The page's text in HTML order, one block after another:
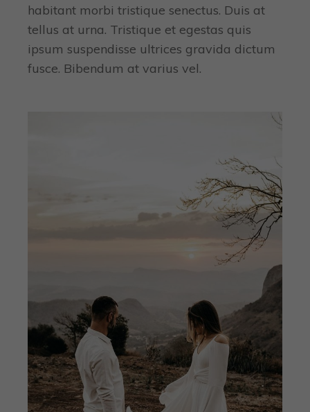
habitant morbi tristique senectus. Duis at
tellus at urna. Tristique et egestas quis
ipsum suspendisse ultrices gravida dictum
fusce. Bibendum at varius vel.